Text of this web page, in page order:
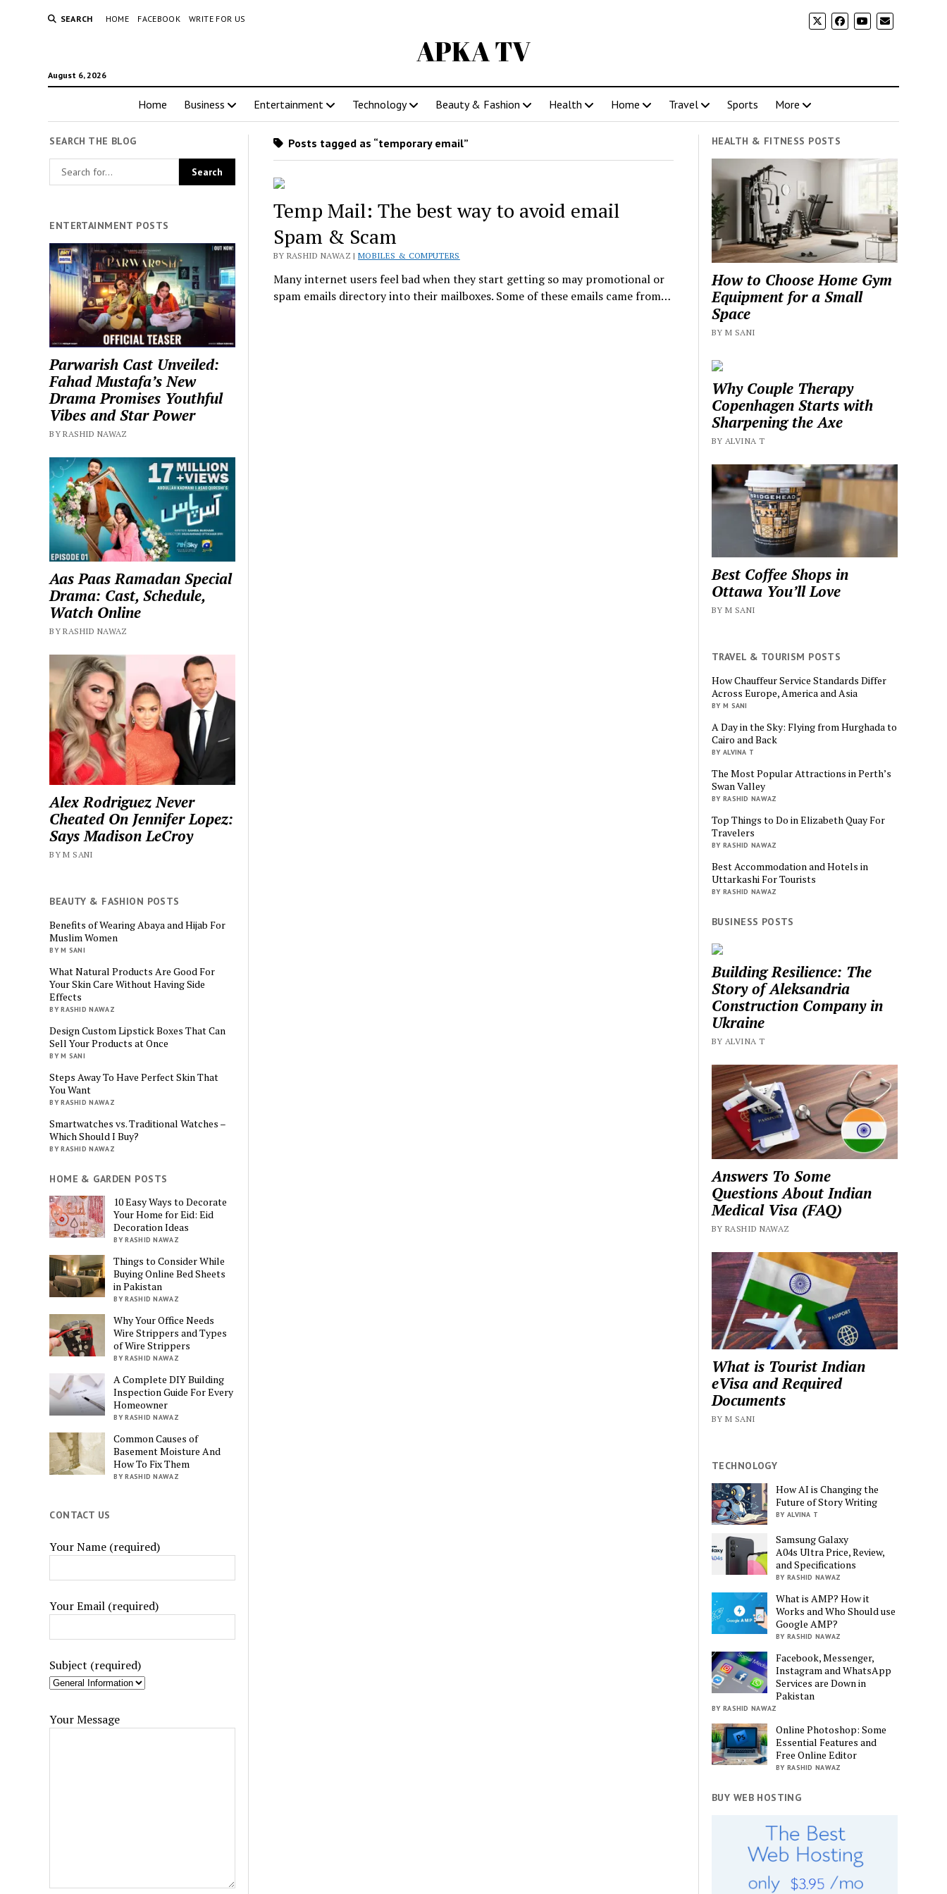
SEARCH HOME FACEBOOK WRITE FOR US
APKA TV
August 6, 2026
Home Business Entertainment Technology Beauty & Fashion Health Home Travel Sports More
SEARCH THE BLOG
ENTERTAINMENT POSTS
Parwarish Cast Unveiled:
Fahad Mustafa’s New
Drama Promises Youthful
Vibes and Star Power
BY RASHID NAWAZ
Aas Paas Ramadan Special
Drama: Cast, Schedule,
Watch Online
BY RASHID NAWAZ
Alex Rodriguez Never
Cheated On Jennifer Lopez:
Says Madison LeCroy
BY M SANI
BEAUTY & FASHION POSTS
Benefits of Wearing Abaya and Hijab For
Muslim Women
BY M SANI
What Natural Products Are Good For
Your Skin Care Without Having Side
Effects
BY RASHID NAWAZ
Design Custom Lipstick Boxes That Can
Sell Your Products at Once
BY M SANI
Steps Away To Have Perfect Skin That
You Want
BY RASHID NAWAZ
Smartwatches vs. Traditional Watches –
Which Should I Buy?
BY RASHID NAWAZ
HOME & GARDEN POSTS
10 Easy Ways to Decorate
Your Home for Eid: Eid
Decoration Ideas
BY RASHID NAWAZ
Things to Consider While
Buying Online Bed Sheets
in Pakistan
BY RASHID NAWAZ
Why Your Office Needs
Wire Strippers and Types
of Wire Strippers
BY RASHID NAWAZ
A Complete DIY Building
Inspection Guide For Every
Homeowner
BY RASHID NAWAZ
Common Causes of
Basement Moisture And
How To Fix Them
BY RASHID NAWAZ
CONTACT US
Your Name (required)
Your Email (required)
Subject (required)
Your Message
Posts tagged as “temporary email”
Temp Mail: The best way to avoid email
Spam & Scam
BY RASHID NAWAZ |MOBILES & COMPUTERS
Many internet users feel bad when they start getting so may promotional or
spam emails directory into their mailboxes. Some of these emails came from…
HEALTH & FITNESS POSTS
How to Choose Home Gym
Equipment for a Small
Space
BY M SANI
Why Couple Therapy
Copenhagen Starts with
Sharpening the Axe
BY ALVINA T
Best Coffee Shops in
Ottawa You’ll Love
BY M SANI
TRAVEL & TOURISM POSTS
How Chauffeur Service Standards Differ
Across Europe, America and Asia
BY M SANI
A Day in the Sky: Flying from Hurghada to
Cairo and Back
BY ALVINA T
The Most Popular Attractions in Perth’s
Swan Valley
BY RASHID NAWAZ
Top Things to Do in Elizabeth Quay For
Travelers
BY RASHID NAWAZ
Best Accommodation and Hotels in
Uttarkashi For Tourists
BY RASHID NAWAZ
BUSINESS POSTS
Building Resilience: The
Story of Aleksandria
Construction Company in
Ukraine
BY ALVINA T
Answers To Some
Questions About Indian
Medical Visa (FAQ)
BY RASHID NAWAZ
What is Tourist Indian
eVisa and Required
Documents
BY M SANI
TECHNOLOGY
How AI is Changing the
Future of Story Writing
BY ALVINA T
Samsung Galaxy
A04s Ultra Price, Review,
and Specifications
BY RASHID NAWAZ
What is AMP? How it
Works and Who Should use
Google AMP?
BY RASHID NAWAZ
Facebook, Messenger,
Instagram and WhatsApp
Services are Down in
Pakistan
BY RASHID NAWAZ
Online Photoshop: Some
Essential Features and
Free Online Editor
BY RASHID NAWAZ
BUY WEB HOSTING